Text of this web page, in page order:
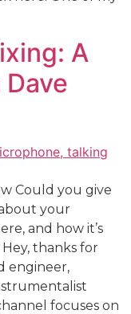
A
Could you give
your
and how it’s
thanks for
engineer,
focuses on